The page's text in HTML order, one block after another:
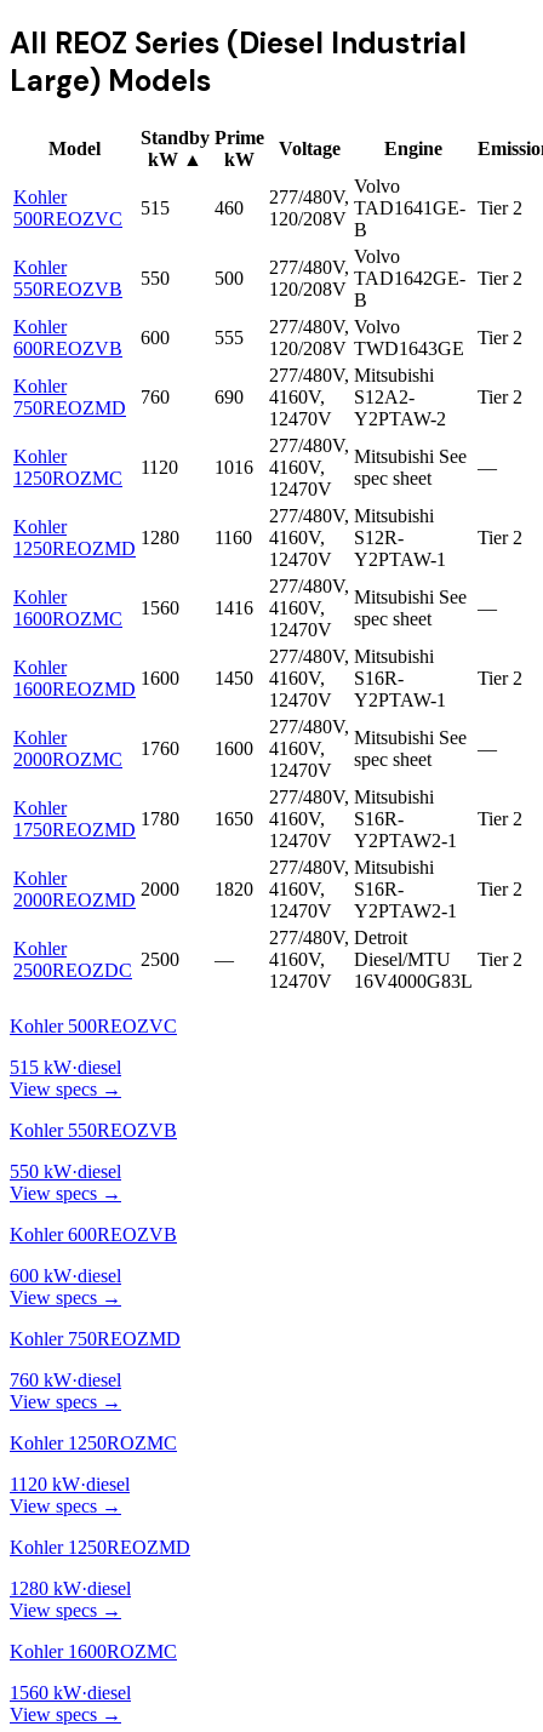
All REOZ Series (Diesel Industrial
Large) Models
Model
Standby
kW ▲
Prime
kW
Voltage Engine
Kohler
500REOZVC
515 460
277/480V,
120/208V
Volvo
TAD1641GE-
B
Tier 2
Kohler
550REOZVB
550 500
277/480V,
120/208V
Volvo
TAD1642GE-
B
Tier 2
Kohler
600REOZVB
600 555
277/480V,
120/208V
Volvo
TWD1643GE
Tier 2
Kohler
750REOZMD
760 690
277/480V,
4160V,
12470V
Mitsubishi
S12A2-
Y2PTAW-2
Tier 2
Kohler
1250ROZMC
1120 1016
277/480V,
4160V,
12470V
Mitsubishi See
spec sheet
—
Kohler
1250REOZMD
1280 1160
277/480V,
4160V,
12470V
Mitsubishi
S12R-
Y2PTAW-1
Tier 2
Kohler
1600ROZMC
1560 1416
277/480V,
4160V,
12470V
Mitsubishi See
spec sheet
—
Kohler
1600REOZMD
1600 1450
277/480V,
4160V,
12470V
Mitsubishi
S16R-
Y2PTAW-1
Tier 2
Kohler
2000ROZMC
1760 1600
277/480V,
4160V,
12470V
Mitsubishi See
spec sheet
—
Kohler
1750REOZMD
1780 1650
277/480V,
4160V,
12470V
Mitsubishi
S16R-
Y2PTAW2-1
Tier 2
Kohler
2000REOZMD
2000 1820
277/480V,
4160V,
12470V
Mitsubishi
S16R-
Y2PTAW2-1
Tier 2
Kohler
2500REOZDC
2500 —
277/480V,
4160V,
12470V
Detroit
Diesel/MTU
16V4000G83L
Tier 2
Kohler 500REOZVC
515 kW·diesel
View specs →
Kohler 550REOZVB
550 kW·diesel
View specs →
Kohler 600REOZVB
600 kW·diesel
View specs →
Kohler 750REOZMD
760 kW·diesel
View specs →
Kohler 1250ROZMC
1120 kW·diesel
View specs →
Kohler 1250REOZMD
1280 kW·diesel
View specs →
Kohler 1600ROZMC
1560 kW·diesel
View specs →